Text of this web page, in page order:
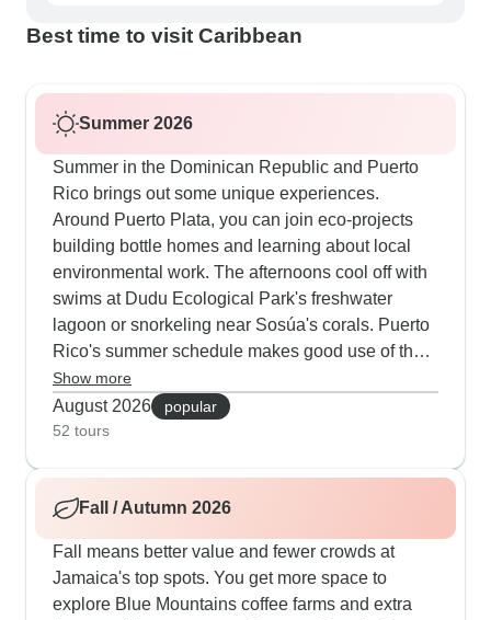
Best time to visit Caribbean
Summer 2026
Summer in the Dominican Republic and Puerto
Rico brings out some unique experiences.
Around Puerto Plata, you can join eco-projects
building bottle homes and learning about local
environmental work. The afternoons cool off with
swims at Dudu Ecological Park's freshwater
lagoon or snorkeling near Sosúa's corals. Puerto
Rico's summer schedule makes good use of the
long days - you'll walk through Old San Juan as
the sun sets and catch early ferries to Culebra's
beaches. The water activities really pick up with
kayaking in glowing waters.
Show more
August 2026
popular
52 tours
Fall / Autumn 2026
Fall means better value and fewer crowds at
Jamaica's top spots. You get more space to
explore Blue Mountains coffee farms and extra